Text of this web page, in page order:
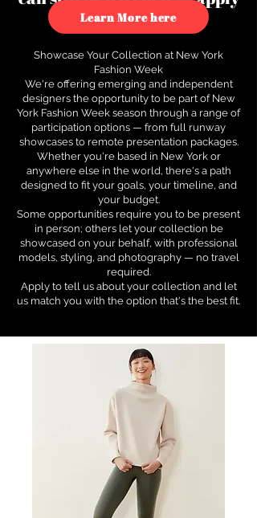
to see how.
Learn More here
Showcase Your Collection at New York
Fashion Week
We're offering emerging and independent
designers the opportunity to be part of New
York Fashion Week season through a range of
participation options — from full runway
showcases to remote presentation packages.
Whether you're based in New York or
anywhere else in the world, there's a path
designed to fit your goals, your timeline, and
your budget.
Some opportunities require you to be present
in person; others let your collection be
showcased on your behalf, with professional
models, styling, and photography — no travel
required.
Apply to tell us about your collection and let
us match you with the option that's the best fit.